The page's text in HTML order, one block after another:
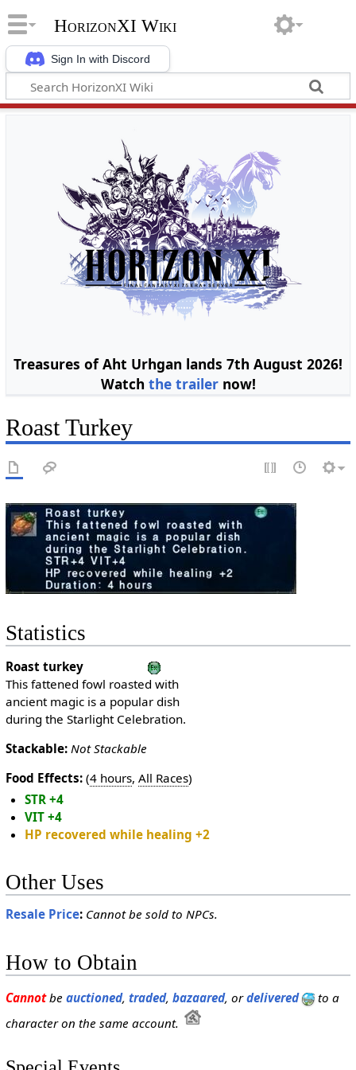
Sign In with Discord
HorizonXI Wiki
Treasures of Aht Urhgan lands 7th August 2026!
Watch the trailernow!
Roast Turkey
Statistics
Roast turkey
This fattened fowl roasted with
ancient magic is a popular dish
during the Starlight Celebration.
Stackable: Not Stackable
Food Effects:(4 hours, All Races)
STR +4
VIT +4
HP recovered while healing +2
Other Uses
Resale Price: Cannot be sold to NPCs.
How to Obtain
Cannotbe auctioned, traded, bazaared, ordelivered
to a
character on the same account.